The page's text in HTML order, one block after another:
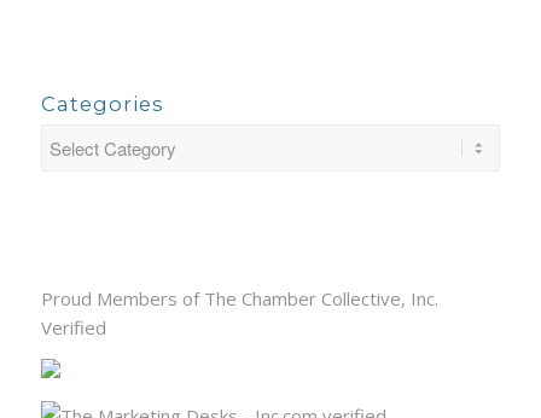
Categories
Proud Members of The Chamber Collective, Inc.
Verified